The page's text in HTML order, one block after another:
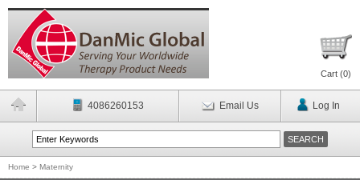
Cart (0)
4086260153 Email Us Log In
Home > Maternity